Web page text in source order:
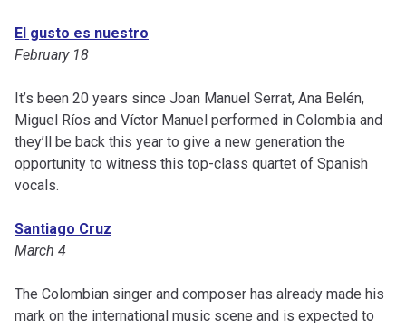
El gusto es nuestro
February 18
It’s been 20 years since Joan Manuel Serrat, Ana Belén,
Miguel Ríos and Víctor Manuel performed in Colombia and
they’ll be back this year to give a new generation the
opportunity to witness this top-class quartet of Spanish
vocals.
Santiago Cruz
March 4
The Colombian singer and composer has already made his
mark on the international music scene and is expected to